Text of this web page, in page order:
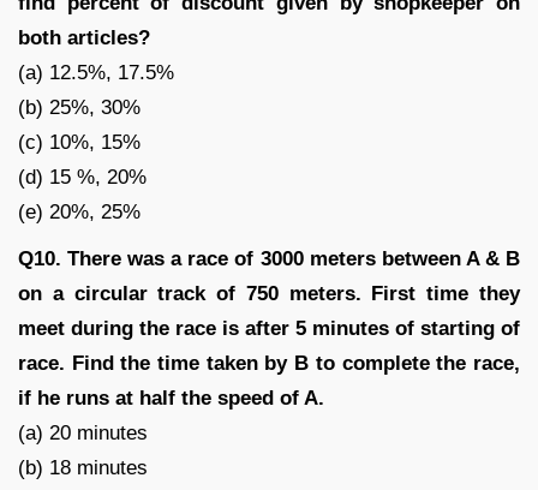
both articles?
(a) 12.5%, 17.5%
(b) 25%, 30%
(c) 10%, 15%
(d) 15 %, 20%
(e) 20%, 25%
Q10. There was a race of 3000 meters between A & B
on a circular track of 750 meters. First time they
meet during the race is after 5 minutes of starting of
race. Find the time taken by B to complete the race,
if he runs at half the speed of A.
(a) 20 minutes
(b) 18 minutes